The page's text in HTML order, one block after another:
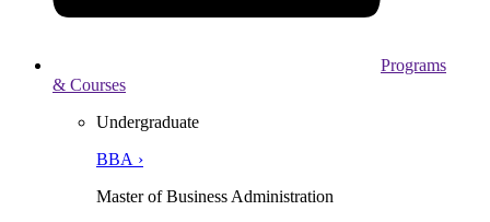
Programs
& Courses
Undergraduate
BBA ›
Master of Business Administration